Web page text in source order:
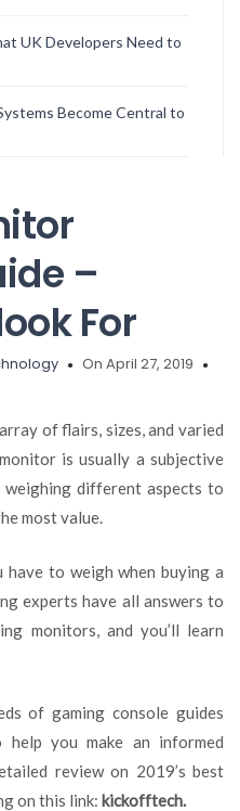
UK Developers Need to
Become Central to
–
For
On April 27, 2019
of flairs, sizes, and varied
is usually a subjective
weighing different aspects to
most value.
to weigh when buying a
experts have all answers to
monitors, and you’ll learn
of gaming console guides
you make an informed
review on 2019’s best
on this link: kickofftech.